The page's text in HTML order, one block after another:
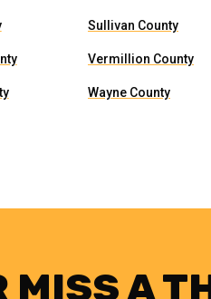
Sullivan County
Vermillion County
Wayne County
MISS A